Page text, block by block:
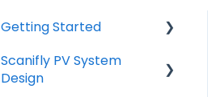
Getting Started
Start Here
Scanifly PV System
Design